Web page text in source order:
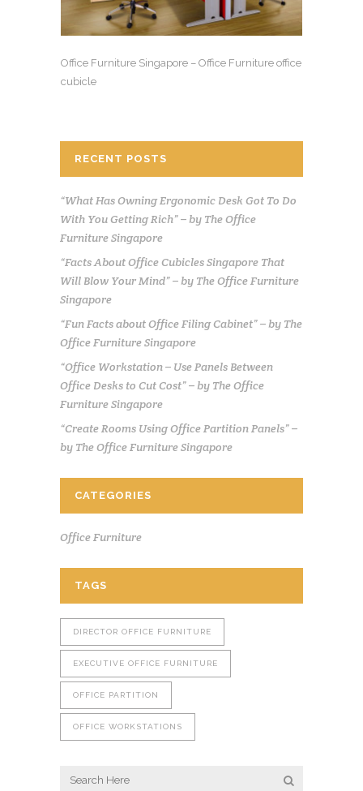
Office Furniture Singapore – Office Furniture office
cubicle
RECENT POSTS
“What Has Owning Ergonomic Desk Got To Do
With You Getting Rich” – by The Office
Furniture Singapore
“Facts About Office Cubicles Singapore That
Will Blow Your Mind” – by The Office Furniture
Singapore
“Fun Facts about Office Filing Cabinet” – by The
Office Furniture Singapore
“Office Workstation – Use Panels Between
Office Desks to Cut Cost” – by The Office
Furniture Singapore
“Create Rooms Using Office Partition Panels” –
by The Office Furniture Singapore
CATEGORIES
Office Furniture
TAGS
DIRECTOR OFFICE FURNITURE
EXECUTIVE OFFICE FURNITURE
OFFICE PARTITION
OFFICE WORKSTATIONS